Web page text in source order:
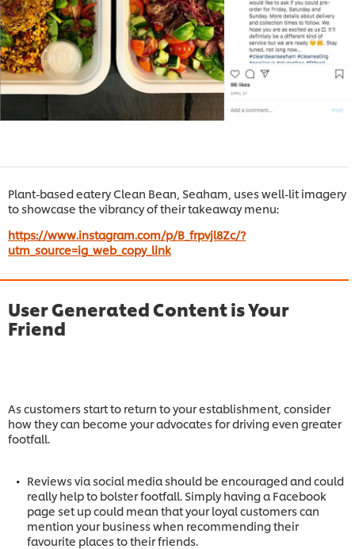
Plant-based eatery Clean Bean, Seaham, uses well-lit imagery
to showcase the vibrancy of their takeaway menu:
https://www.instagram.com/p/B_frpvjl8Zc/?
utm_source=ig_web_copy_link
User Generated Content is Your
Friend
As customers start to return to your establishment, consider
how they can become your advocates for driving even greater
footfall.
Reviews via social media should be encouraged and could
really help to bolster footfall. Simply having a Facebook
page set up could mean that your loyal customers can
mention your business when recommending their
favourite places to their friends.